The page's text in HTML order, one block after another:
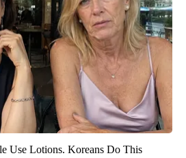
Use Lotions. Koreans Do This